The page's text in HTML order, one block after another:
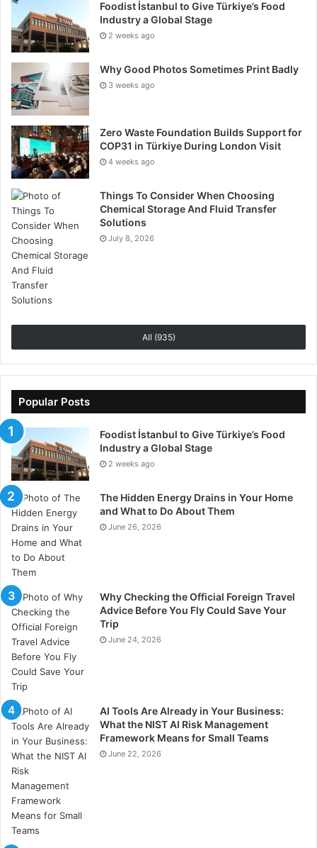
Foodist İstanbul to Give Türkiye’s Food
Industry a Global Stage
2 weeks ago
Why Good Photos Sometimes Print Badly
3 weeks ago
Zero Waste Foundation Builds Support for
COP31 in Türkiye During London Visit
4 weeks ago
Things To Consider When Choosing
Chemical Storage And Fluid Transfer
Solutions
July 8, 2026
All (935)
Popular Posts
Foodist İstanbul to Give Türkiye’s Food
Industry a Global Stage
2 weeks ago
The Hidden Energy Drains in Your Home
and What to Do About Them
June 26, 2026
Why Checking the Official Foreign Travel
Advice Before You Fly Could Save Your
Trip
June 24, 2026
AI Tools Are Already in Your Business:
What the NIST AI Risk Management
Framework Means for Small Teams
June 22, 2026